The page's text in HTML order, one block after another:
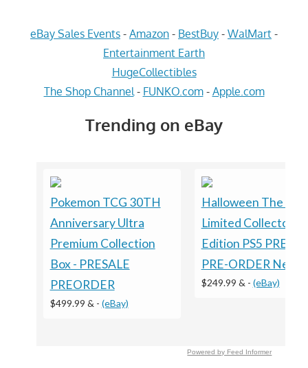
eBay Sales Events - Amazon - BestBuy - WalMart -
Entertainment Earth
HugeCollectibles
The Shop Channel - FUNKO.com- Apple.com
Trending on eBay
Pokemon TCG 30TH
Anniversary Ultra
Premium Collection
Box - PRESALE
PREORDER
$499.99 & - (eBay)
Halloween The
Limited Collector's
Edition PS5
PRE-ORDER New
$249.99 & - (eBay)
Powered by Feed Informer